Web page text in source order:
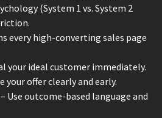
(System 1 vs. System 2
every high-converting sales page
your ideal customer immediately.
your offer clearly and early.
Use outcome-based language and